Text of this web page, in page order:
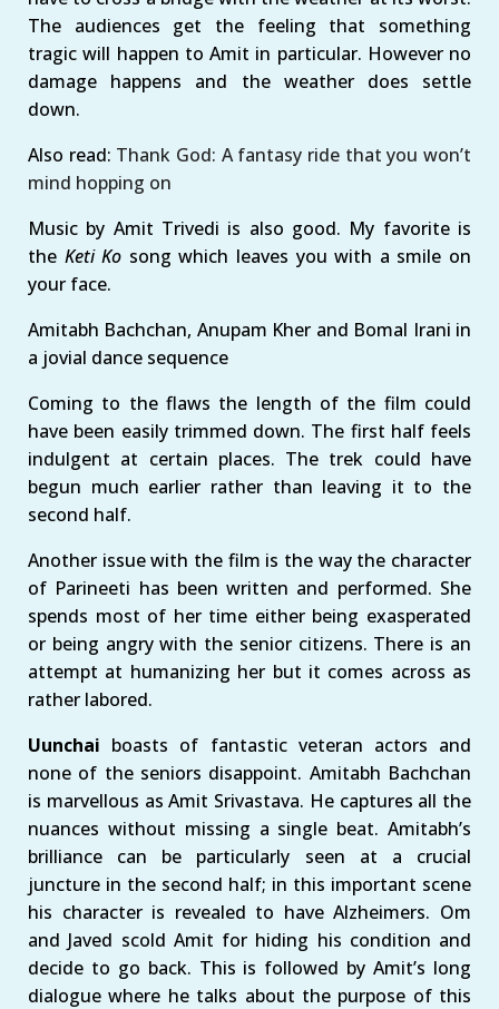
The audiences get the feeling that something
tragic will happen to Amit in particular. However no
damage happens and the weather does settle
down.
Also read: Thank God: A fantasy ride that you won’t
mind hopping on
Music by Amit Trivedi is also good. My favorite is
the Keti Ko song which leaves you with a smile on
your face.
Amitabh Bachchan, Anupam Kher and Bomal Irani in
a jovial dance sequence
Coming to the flaws the length of the film could
have been easily trimmed down. The first half feels
indulgent at certain places. The trek could have
begun much earlier rather than leaving it to the
second half.
Another issue with the film is the way the character
of Parineeti has been written and performed. She
spends most of her time either being exasperated
or being angry with the senior citizens. There is an
attempt at humanizing her but it comes across as
rather labored.
Uunchai boasts of fantastic veteran actors and
none of the seniors disappoint. Amitabh Bachchan
is marvellous as Amit Srivastava. He captures all the
nuances without missing a single beat. Amitabh’s
brilliance can be particularly seen at a crucial
juncture in the second half; in this important scene
his character is revealed to have Alzheimers. Om
and Javed scold Amit for hiding his condition and
decide to go back. This is followed by Amit’s long
dialogue where he talks about the purpose of this